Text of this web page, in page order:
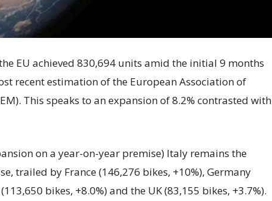
EU achieved 830,694 units amid the initial 9 months
recent estimation of the European Association of
This speaks to an expansion of 8.2% contrasted with
on a year-on-year premise) Italy remains the
trailed by France (146,276 bikes, +10%), Germany
bikes, +8.0%) and the UK (83,155 bikes, +3.7%).